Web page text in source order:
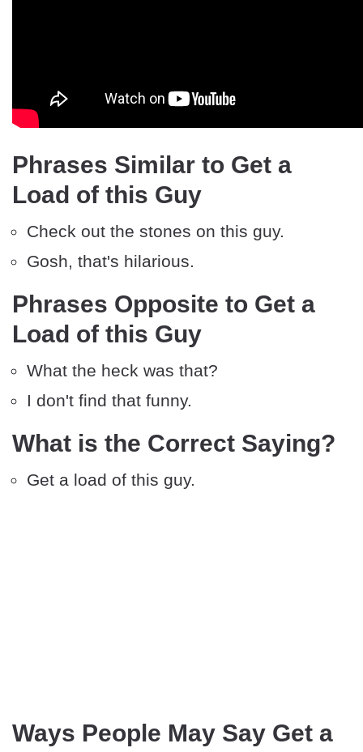
Phrases Similar to Get a
Load of this Guy
Check out the stones on this guy.
Gosh, that's hilarious.
Phrases Opposite to Get a
Load of this Guy
What the heck was that?
I don't find that funny.
What is the Correct Saying?
Get a load of this guy.
Ways People May Say Get a